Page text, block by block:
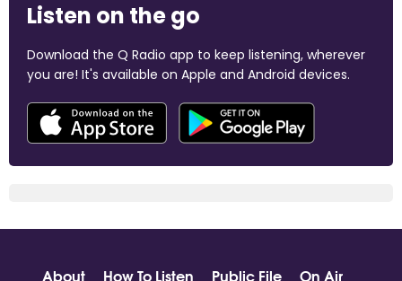
Listen on the go
Download the Q Radio app to keep listening, wherever
you are! It's available on Apple and Android devices.
About How To Listen Public File On Air